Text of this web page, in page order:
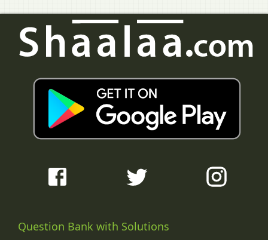
Question Bank with Solutions